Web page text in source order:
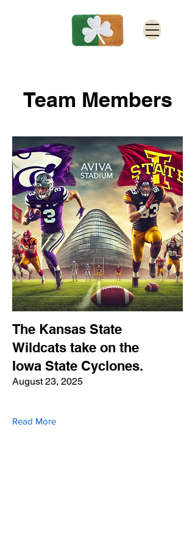
Team Members
The Kansas State
Wildcats take on the
Iowa State Cyclones.
August 23, 2025
Read More